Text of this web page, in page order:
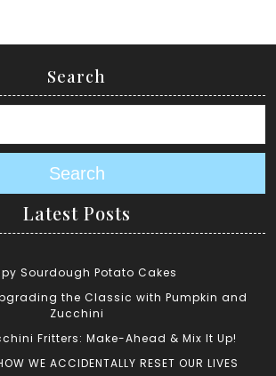
Search
Search
Latest Posts
Sourdough Potato Cakes
the Classic with Pumpkin and
Zucchini
Fritters: Make-Ahead & Mix It Up!
WE ACCIDENTALLY RESET OUR LIVES